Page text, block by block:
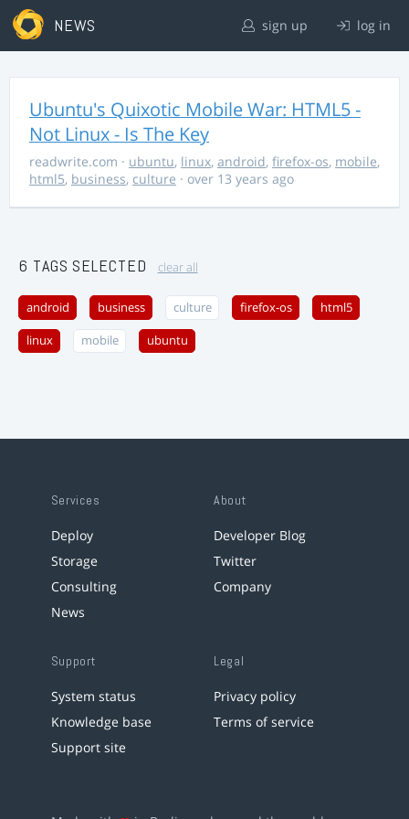
NEWS sign up log in
Ubuntu's Quixotic Mobile War: HTML5 -
Not Linux - Is The Key
readwrite.com · ubuntu, linux, android, firefox-os, mobile,
html5, business, culture · over 13 years ago
6 TAGS SELECTED clear all
android business culture firefox-os html5
linux mobile ubuntu
Services
Deploy
Storage
Consulting
News
About
Developer Blog
Twitter
Company
Support
System status
Knowledge base
Support site
Legal
Privacy policy
Terms of service